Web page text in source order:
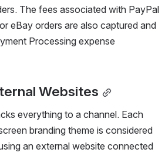
The fees associated with PayPal
eBay orders are also captured and
Processing expense
Websites
everything to a channel. Each
branding theme is considered
an external website connected